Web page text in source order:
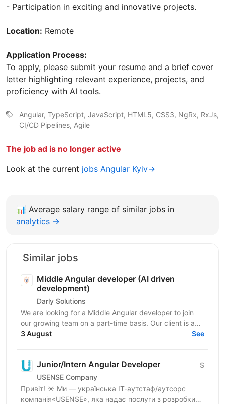
- Participation in exciting and innovative projects.
Location: Remote
Application Process:
To apply, please submit your resume and a brief cover
letter highlighting relevant experience, projects, and
proficiency with AI tools.
Angular, TypeScript, JavaScript, HTML5, CSS3, NgRx, RxJs,
CI/CD Pipelines, Agile
The job ad is no longer active
Look at the current jobs Angular Kyiv→
📊 Average salary range of similar jobs in
analytics →
Similar jobs
Middle Angular developer (AI driven
development)
Darly Solutions
We are looking for a Middle Angular developer to join
our growing team on a part-time basis. Our client is a
regulated Swiss wealth manager based in...
3 August See
Junior/Intern Angular Developer
USENSE Company
$
Привіт! ☀️ Ми — українська ІТ-аутстаф/аутсорс
компанія«USENSE», яка надає послуги з розробки